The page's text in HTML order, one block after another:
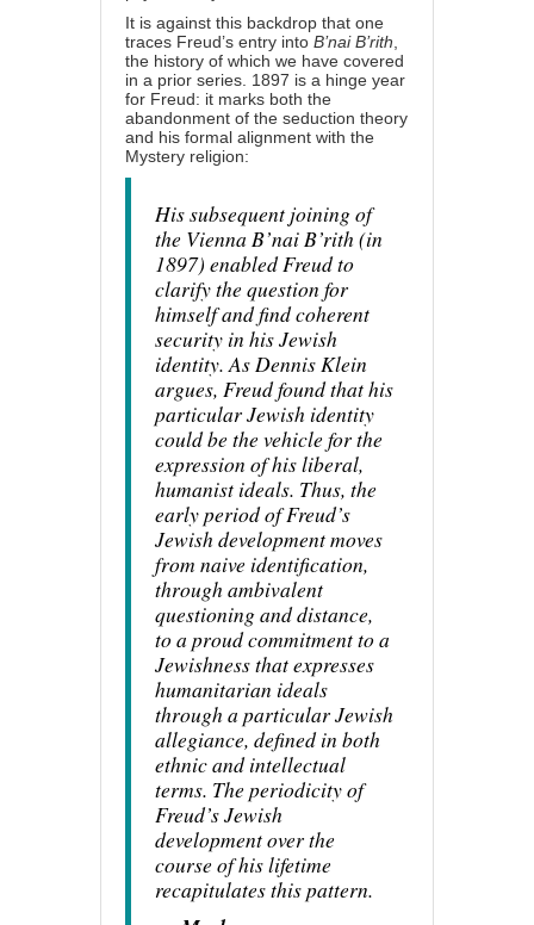
It is against this backdrop that one
traces Freud’s entry into B’nai B’rith
the history of which we have covered
in a prior series . 1897 is a hinge year
for Freud: it marks both the
abandonment of the seduction theory
and his formal alignment with the
Mystery religion:
His subsequent joining of
the Vienna B’nai B’rith (in
1897) enabled Freud to
clarify the question for
himself and find coherent
security in his Jewish
identity. As Dennis Klein
argues, Freud found that his
particular Jewish identity
could be the vehicle for the
expression of his liberal,
humanist ideals. Thus, the
early period of Freud’s
Jewish development moves
from naive identification,
through ambivalent
questioning and distance,
to a proud commitment to a
Jewishness that expresses
humanitarian ideals
through a particular Jewish
allegiance, defined in both
ethnic and intellectual
terms. The periodicity of
Freud’s Jewish
development over the
course of his lifetime
recapitulates this pattern.